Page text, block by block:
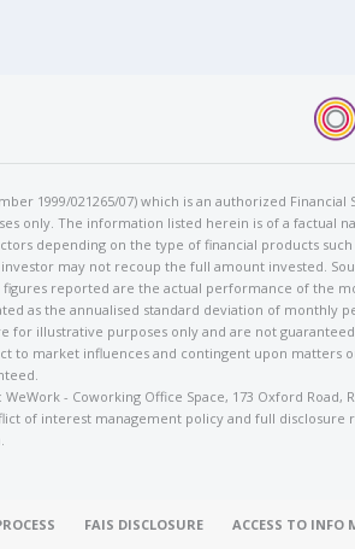
1999/021265/07) which is an authorized
only. The information listed herein is of a factual
depending on the type of financial products
may not recoup the full amount invested.
reported are the actual performance of the
as the annualised standard deviation of monthly
for illustrative purposes only and are not
to market influences and contingent upon matters
- Coworking Office Space, 173 Oxford
of interest management policy and full
FAIS DISCLOSURE ACCESS TO INFO